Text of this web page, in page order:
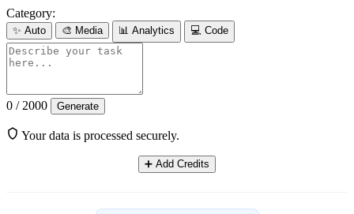
Category:
✨ Auto 🎨 Media 📊 Analytics 💻 Code
0 / 2000 Generate
Your data is processed securely.
➕ Add Credits